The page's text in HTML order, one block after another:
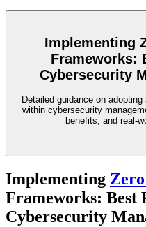
Implementing
Frameworks:
Cybersecurity
Detailed guidance on
within cybersecurity
benefits, and real-
Implementing
Frameworks: Best
Cybersecurity